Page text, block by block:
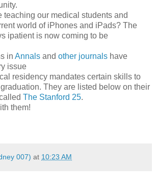
teaching our medical students and
world of iPhones and iPads? The
ipatient is now coming to be
in Annals and other journals have
issue
residency mandates certain skills to
They are listed below on their
The Stanford 25.
them!
007) at 10:23 AM